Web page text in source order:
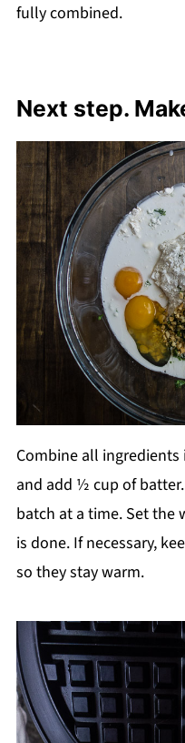
fully combined.
Next step.
Combine all
and add ½ cup of
batch at a time. Set the
is done. If necessary,
so they stay warm.